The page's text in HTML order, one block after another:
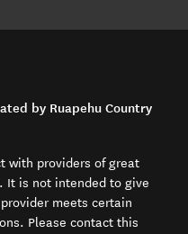
by Ruapehu Country
with providers of great
It is not intended to give
meets certain
Please contact this